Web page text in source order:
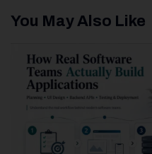
You May Also Like